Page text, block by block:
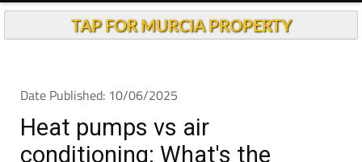
TAP FOR MURCIA PROPERTY
Date Published: 10/06/2025
Heat pumps vs air
conditioning: What's the